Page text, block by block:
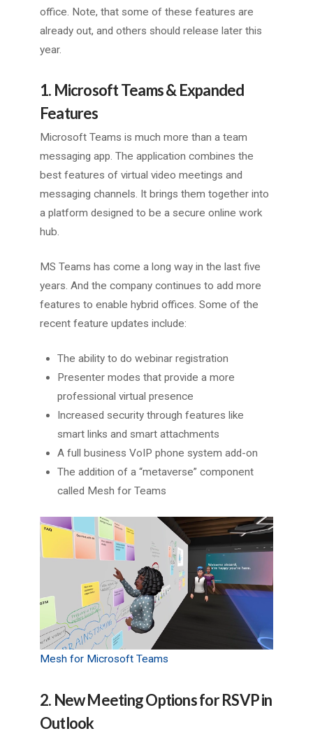
office. Note, that some of these features are
already out, and others should release later this
year.
1. Microsoft Teams & Expanded
Features
Microsoft Teams is much more than a team
messaging app. The application combines the
best features of virtual video meetings and
messaging channels. It brings them together into
a platform designed to be a secure online work
hub.
MS Teams has come a long way in the last five
years. And the company continues to add more
features to enable hybrid offices. Some of the
recent feature updates include:
The ability to do webinar registration
Presenter modes that provide a more
professional virtual presence
Increased security through features like
smart links and smart attachments
A full business VoIP phone system add-on
The addition of a “metaverse” component
called Mesh for Teams
Mesh for Microsoft Teams
2. New Meeting Options for RSVP in
Outlook